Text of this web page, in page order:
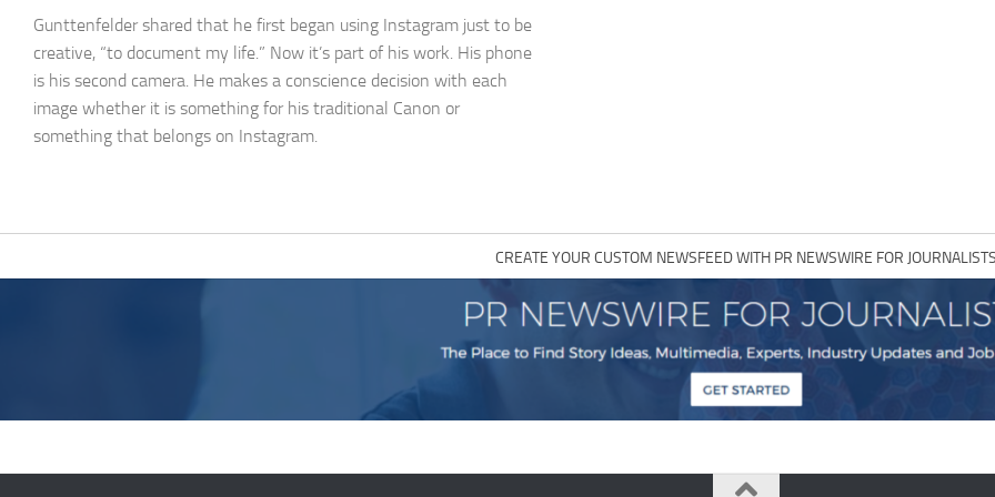
Gunttenfelder shared that he first began using Instagram just to be
creative, “to document my life.” Now it’s part of his work. His phone
is his second camera. He makes a conscience decision with each
image whether it is something for his traditional Canon or
something that belongs on Instagram.
CREATE YOUR CUSTOM NEWSFEED WITH PR NEWSWIRE FOR